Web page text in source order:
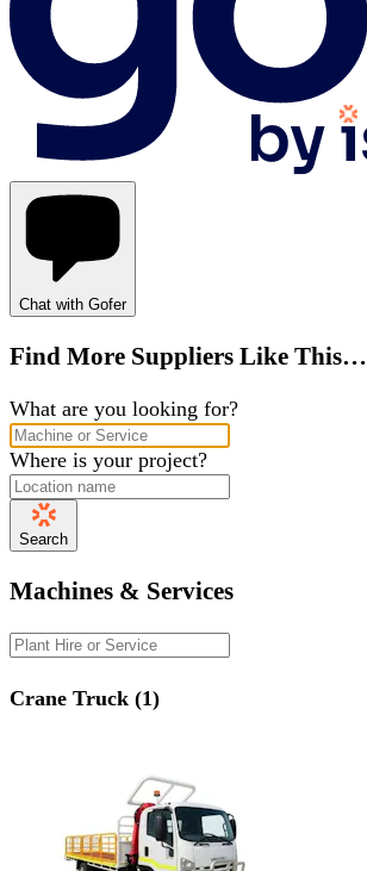
Chat with Gofer
Find More Suppliers Like This…
What are you looking for?
Where is your project?
Search
Machines & Services
Crane Truck (1)